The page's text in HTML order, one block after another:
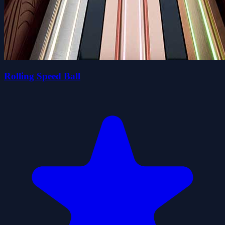
Rolling Speed Ball